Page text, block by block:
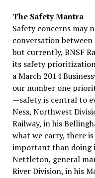
The Safety Mantra
Safety concerns may
conversation between
but currently, BNSF
its safety
a March 2014
our number one
—safety is central to
Ness, Northwest
Railway, in his
what we carry, there
important than doing
Nettleton, general
River Division, in his